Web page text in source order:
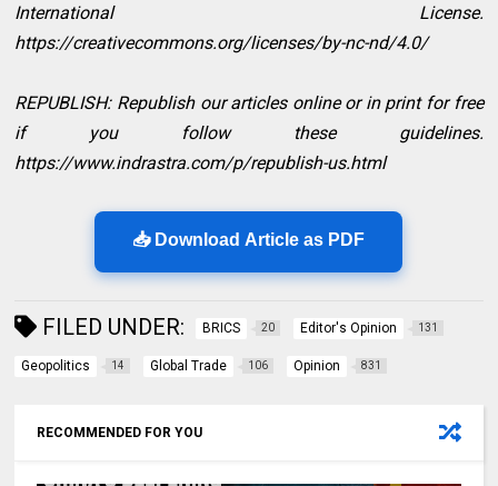
International License.
https://creativecommons.org/licenses/by-nc-nd/4.0/
REPUBLISH: Republish our articles online or in print for free
if you follow these guidelines.
https://www.indrastra.com/p/republish-us.html
📥 Download Article as PDF
FILED UNDER: BRICS 20 Editor's Opinion 131
Geopolitics 14 Global Trade 106 Opinion 831
RECOMMENDED FOR YOU